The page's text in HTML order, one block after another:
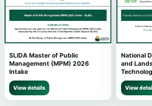
SLIDA Master of Public
Management (MPM) 2026
Intake
View details
National
and
View